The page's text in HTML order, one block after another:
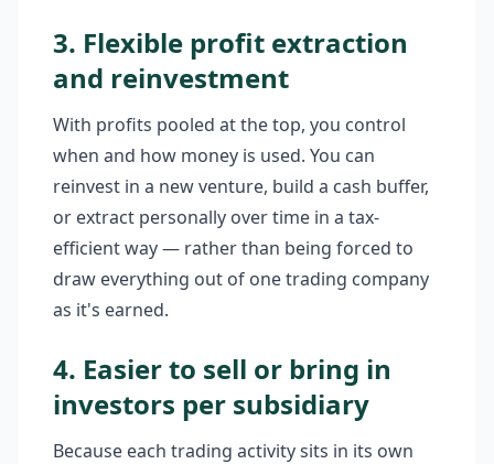
3. Flexible profit extraction
and reinvestment
With profits pooled at the top, you control
when and how money is used. You can
reinvest in a new venture, build a cash buffer,
or extract personally over time in a tax-
efficient way — rather than being forced to
draw everything out of one trading company
as it's earned.
4. Easier to sell or bring in
investors per subsidiary
Because each trading activity sits in its own